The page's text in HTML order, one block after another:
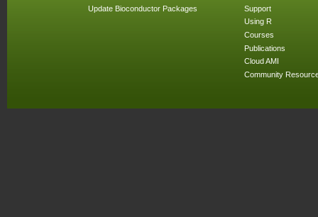
Update Bioconductor Packages
Support
Using R
Courses
Publications
Cloud AMI
Community